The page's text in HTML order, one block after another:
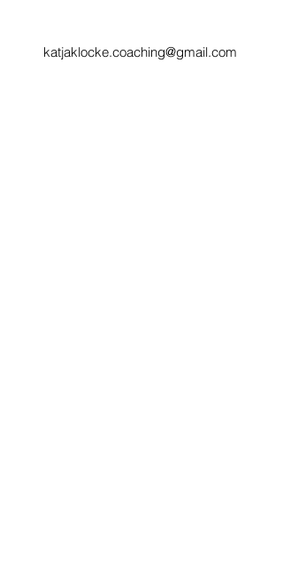
katjaklocke.coaching@gmail.com